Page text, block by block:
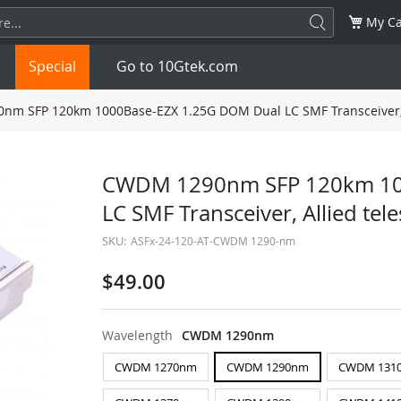
My
1.25G SFP+ 10G
10G SFP2825G
NDR 800G
Special Go to 10Gtek.com
SFP 120km 1000Base-EZX 1.25G DOM Dual LC SMF
CWDM 1290nm SFP 120km
LC SMF Transceiver, Allied
SKU: ASFx-24-120-AT-CWDM 1290-nm
$49.00
Wavelength CWDM 1290nm
CWDM 1270nm CWDM 1290nm CWDM